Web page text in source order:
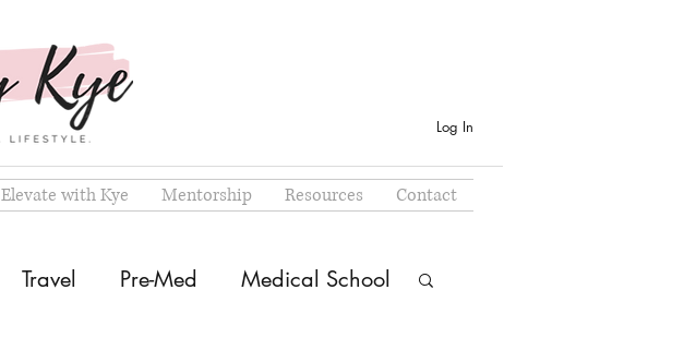
Log In
Elevate with Kye Mentorship Resources Contact
Travel Pre-Med Medical School